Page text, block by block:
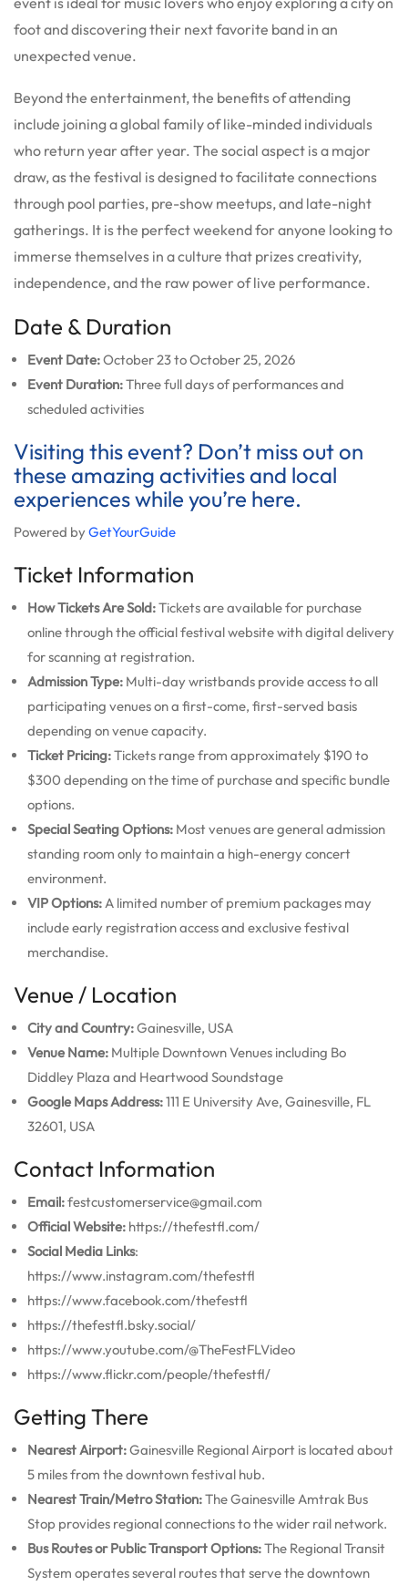
foot and discovering their next favorite band in an
unexpected venue.
Beyond the entertainment, the benefits of attending
include joining a global family of like-minded individuals
who return year after year. The social aspect is a major
draw, as the festival is designed to facilitate connections
through pool parties, pre-show meetups, and late-night
gatherings. It is the perfect weekend for anyone looking to
immerse themselves in a culture that prizes creativity,
independence, and the raw power of live performance.
Date & Duration
Event Date:October 23 to October 25, 2026
Event Duration:Three full days of performances and
scheduled activities
Visiting this event? Don’t miss out on
these amazing activities and local
experiences while you’re here.
Powered byGetYourGuide
Ticket Information
How Tickets Are Sold:Tickets are available for purchase
online through the official festival website with digital delivery
for scanning at registration.
Admission Type: Multi-day wristbands provide access to all
participating venues on a first-come, first-served basis
depending on venue capacity.
Ticket Pricing:Tickets range from approximately $190 to
$300 depending on the time of purchase and specific bundle
options.
Special Seating Options: Most venues are general admission
standing room only to maintain a high-energy concert
environment.
VIP Options: A limited number of premium packages may
include early registration access and exclusive festival
merchandise.
Venue / Location
City and Country:Gainesville, USA
Venue Name: Multiple Downtown Venues including Bo
Diddley Plaza and Heartwood Soundstage
Google Maps Address:111 E University Ave, Gainesville, FL
32601, USA
Contact Information
Email:festcustomerservice@gmail.com
Official Website: https://thefestfl.com/
Social Media Links:
https://www.instagram.com/thefestfl
https://www.facebook.com/thefestfl
https://thefestfl.bsky.social/
https://www.youtube.com/@TheFestFLVideo
https://www.flickr.com/people/thefestfl/
Getting There
Nearest Airport:Gainesville Regional Airport is located about
5 miles from the downtown festival hub.
Nearest Train/Metro Station:The Gainesville Amtrak Bus
Stop provides regional connections to the wider rail network.
Bus Routes or Public Transport Options:The Regional Transit
System operates several routes that serve the downtown